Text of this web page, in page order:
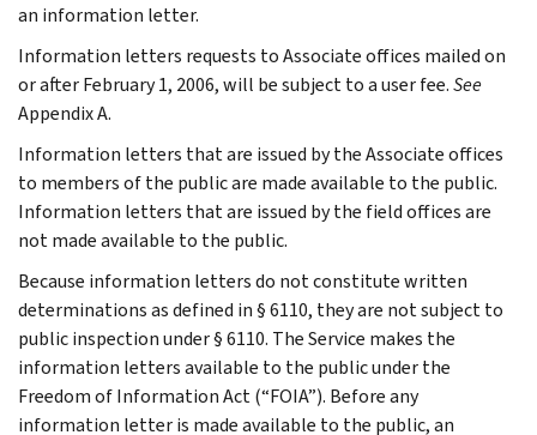
an information letter.
Information letters requests to Associate offices mailed on
or after February 1, 2006, will be subject to a user fee.See
Appendix A.
Information letters that are issued by the Associate offices
to members of the public are made available to the public.
Information letters that are issued by the field offices are
not made available to the public.
Because information letters do not constitute written
determinations as defined in § 6110, they are not subject to
public inspection under § 6110. The Service makes the
information letters available to the public under the
Freedom of Information Act (“FOIA”). Before any
information letter is made available to the public, an